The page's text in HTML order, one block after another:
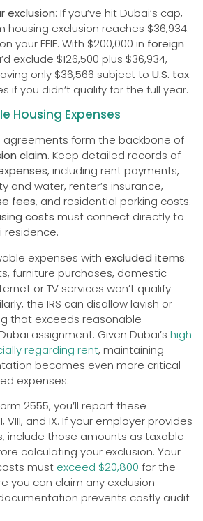
exclusion: If you’ve hit Dubai’s cap,
housing exclusion reaches $36,934.
your FEIE. With $200,000 in foreign
exclude $126,500 plus $36,934,
only $36,566 subject to U.S. tax.
if you didn’t qualify for the full year.
Housing Expenses
agreements form the backbone of
claim. Keep detailed records of
, including rent payments,
and water, renter’s insurance,
fees, and residential parking costs.
costs must connect directly to
residence.
expenses with excluded items.
furniture purchases, domestic
or TV services won’t qualify
the IRS can disallow lavish or
that exceeds reasonable
assignment. Given Dubai’s high
regarding rent, maintaining
becomes even more critical
expenses.
2555, you’ll report these
VIII, and IX. If your employer provides
include those amounts as taxable
calculating your exclusion. Your
must exceed $20,800 for the
you can claim any exclusion
prevents costly audit